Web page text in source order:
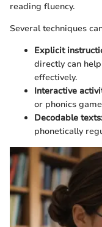
reading fluency.
Several techniques
Explicit
directly can
effectively.
Interactive
or phonics
Decodable texts:
phonetically